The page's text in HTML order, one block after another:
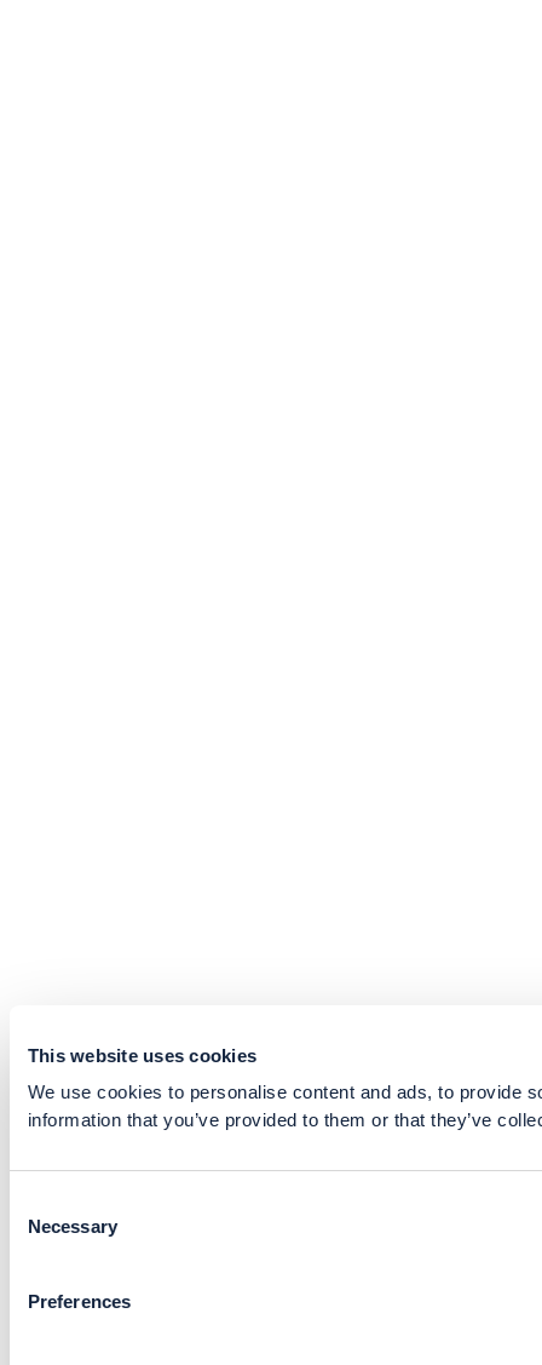
This website uses cookies
We use cookies to personalise content and ads, to provide
information that you’ve provided to them or that they’ve
Selection
Necessary
Preferences